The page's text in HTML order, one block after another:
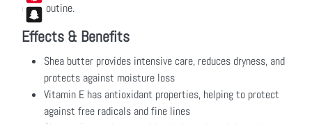
Pinterest
Snapchat
care routine.
Effects & Benefits
Shea butter provides intensive care, reduces dryness, and
protects against moisture loss
Vitamin E has antioxidant properties, helping to protect
against free radicals and fine lines